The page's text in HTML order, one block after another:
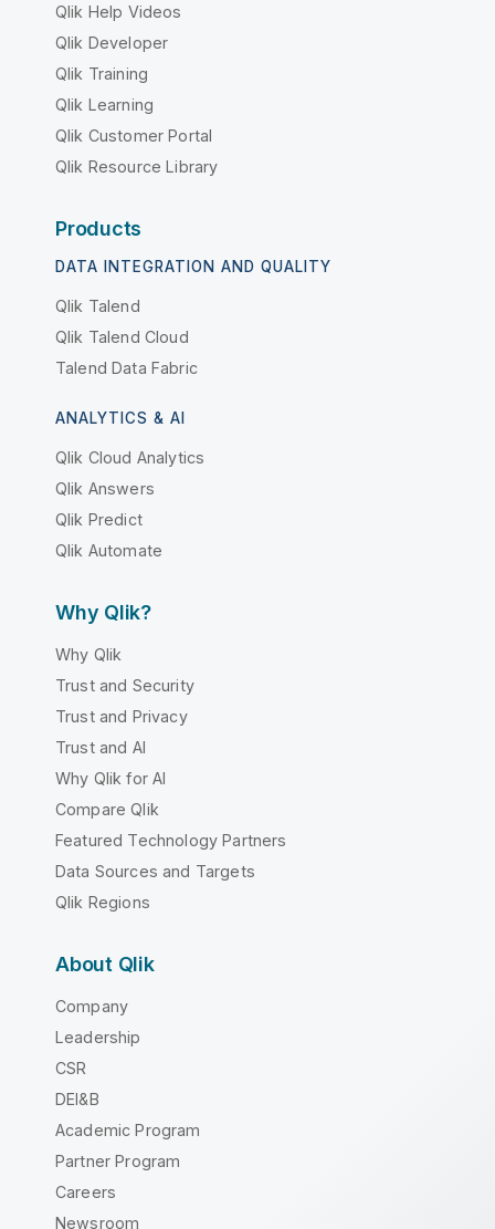
Qlik Help Videos
Qlik Developer
Qlik Training
Qlik Learning
Qlik Customer Portal
Qlik Resource Library
Products
DATA INTEGRATION AND QUALITY
Qlik Talend
Qlik Talend Cloud
Talend Data Fabric
ANALYTICS & AI
Qlik Cloud Analytics
Qlik Answers
Qlik Predict
Qlik Automate
Why Qlik?
Why Qlik
Trust and Security
Trust and Privacy
Trust and AI
Why Qlik for AI
Compare Qlik
Featured Technology Partners
Data Sources and Targets
Qlik Regions
About Qlik
Company
Leadership
CSR
DEI&B
Academic Program
Partner Program
Careers
Newsroom